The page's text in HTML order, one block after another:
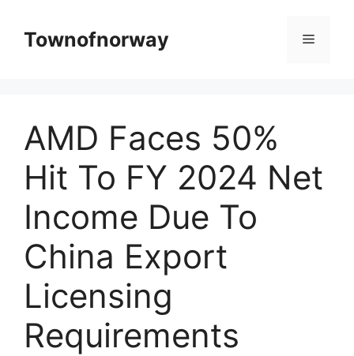
contentTownofnorway Menu
AMD Faces 50%
Hit To FY 2024 Net
Income Due To
China Export
Licensing
Requirements